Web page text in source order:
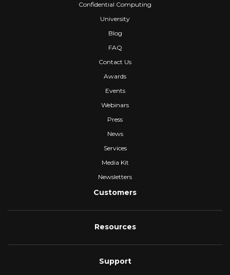
Confidential Computing
University
Blog
FAQ
Contact Us
Awards
Events
Webinars
Press
News
Services
Media Kit
Newsletters
Customers
Resources
Support